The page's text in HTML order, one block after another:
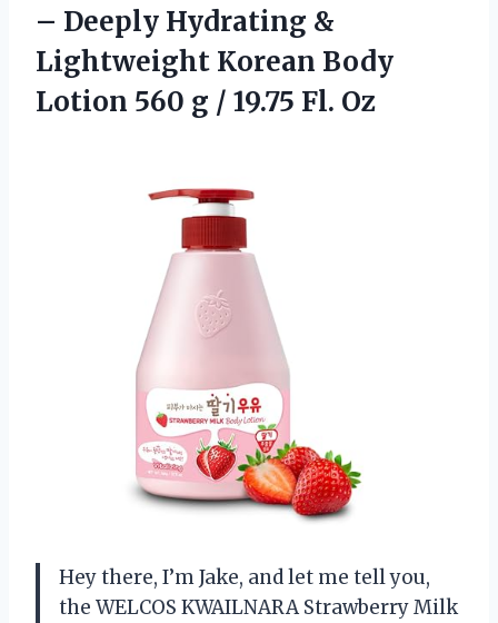
– Deeply Hydrating &
Lightweight Korean Body
Lotion 560 g / 19.75 Fl. Oz
Hey there, I’m Jake, and let me tell you,
the WELCOS KWAILNARA Strawberry Milk